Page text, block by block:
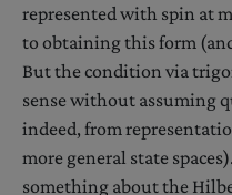
represented with spin at
to obtaining this form
But the condition via
sense without assuming
indeed, from
more general state
something about the